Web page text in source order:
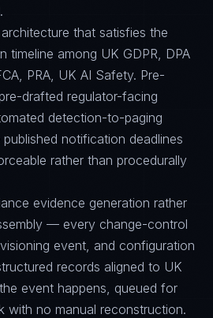
that satisfies the
timeline among UK GDPR, DPA
PRA, UK AI Safety. Pre-
drafted regulator-facing
detection-to-paging
notification deadlines
rather than procedurally
evidence generation rather
— every change-control
event, and configuration
records aligned to UK
event happens, queued for
with no manual reconstruction.